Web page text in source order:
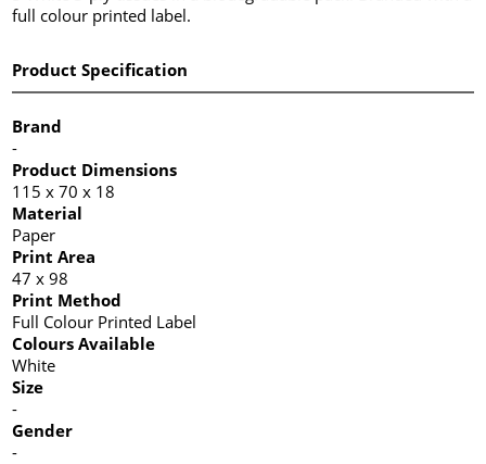
full colour printed label.
Product Specification
Brand
-
Product Dimensions
115 x 70 x 18
Material
Paper
Print Area
47 x 98
Print Method
Full Colour Printed Label
Colours Available
White
Size
-
Gender
-